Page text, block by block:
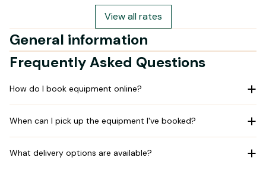
View all rates
General information
Frequently Asked Questions
How do I book equipment online?
When can I pick up the equipment I've booked?
What delivery options are available?